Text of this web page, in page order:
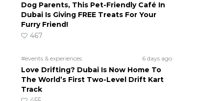
Dog Parents, This Pet-Friendly Café In
Dubai Is Giving FREE Treats For Your
Furry Friend!
467
#events & experiences 6 days ago
Love Drifting? Dubai Is Now Home To
The World’s First Two-Level Drift Kart
Track